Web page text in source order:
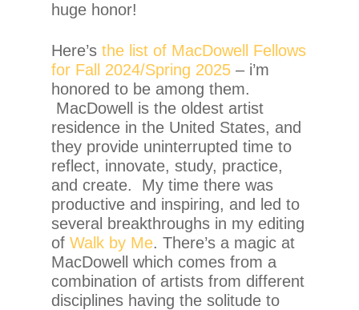
huge honor!
Here’sthe list of MacDowell Fellows
for Fall 2024/Spring 2025 – i’m
honored to be among them.
MacDowell is the oldest artist
residence in the United States, and
they provide uninterrupted time to
reflect, innovate, study, practice,
and create. My time there was
productive and inspiring, and led to
several breakthroughs in my editing
ofWalk by Me. There’s a magic at
MacDowell which comes from a
combination of artists from different
disciplines having the solitude to